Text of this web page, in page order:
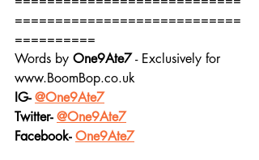
============================
==========
Words by One9Ate7 - Exclusively for
www.BoomBop.co.uk
IG- @One9Ate7
Twitter- @One9Ate7
Facebook- One9Ate7